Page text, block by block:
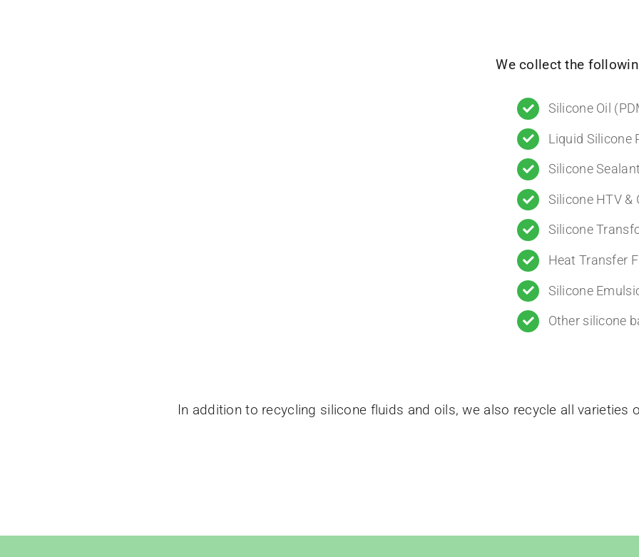
We collect the
Silicone Oil
Liquid Silicone
Silicone
Silicone HTV &
Silicone
Heat Transfer
Silicone
Other silicone
In addition to recycling silicone fluids and oils, we also recycle all varieties